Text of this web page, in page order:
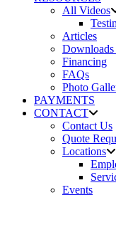
All Videos
Articles
Financing
FAQs
Photo
PAYMENTS
CONTACT
Contact Us
Quote
Locations
Events